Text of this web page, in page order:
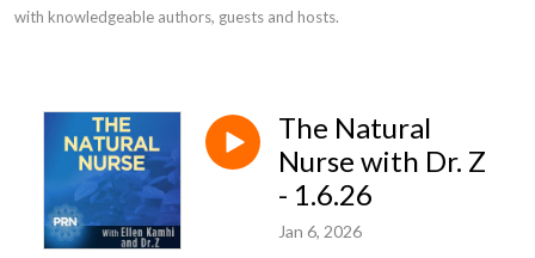
with knowledgeable authors, guests and hosts.
The Natural
Nurse with Dr. Z
- 1.6.26
Jan 6, 2026